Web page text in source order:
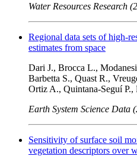
Water Resources Research
Regional data sets of high-
estimates from space
Dari J., Brocca L.,
Barbetta S., Quast R.,
Ortiz A., Quintana-Seguí
Earth System Science Data
Sensitivity of surface soil
vegetation descriptors over